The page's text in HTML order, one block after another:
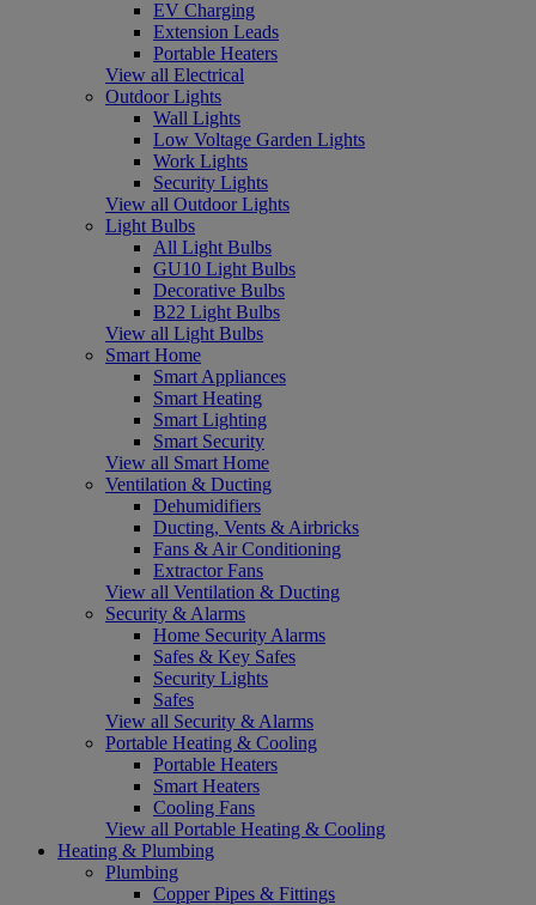
EV Charging
Extension Leads
Portable Heaters
View all Electrical
Outdoor Lights
Wall Lights
Low Voltage Garden Lights
Work Lights
Security Lights
View all Outdoor Lights
Light Bulbs
All Light Bulbs
GU10 Light Bulbs
Decorative Bulbs
B22 Light Bulbs
View all Light Bulbs
Smart Home
Smart Appliances
Smart Heating
Smart Lighting
Smart Security
View all Smart Home
Ventilation & Ducting
Dehumidifiers
Ducting, Vents & Airbricks
Fans & Air Conditioning
Extractor Fans
View all Ventilation & Ducting
Security & Alarms
Home Security Alarms
Safes & Key Safes
Security Lights
Safes
View all Security & Alarms
Portable Heating & Cooling
Portable Heaters
Smart Heaters
Cooling Fans
View all Portable Heating & Cooling
Heating & Plumbing
Plumbing
Copper Pipes & Fittings